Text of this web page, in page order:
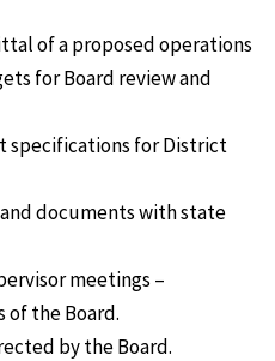
of a proposed operations
for Board review and
specifications for District
documents with state
meetings –
the Board.
by the Board.